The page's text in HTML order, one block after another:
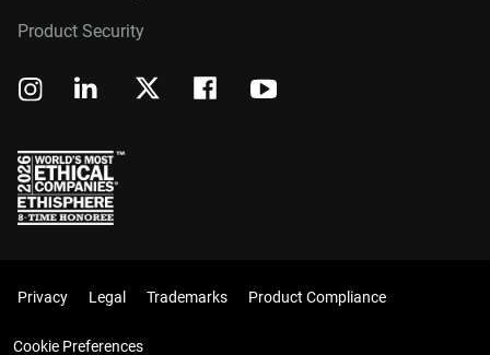
Product Security
Privacy Legal Trademarks Product Compliance
Cookie Preferences